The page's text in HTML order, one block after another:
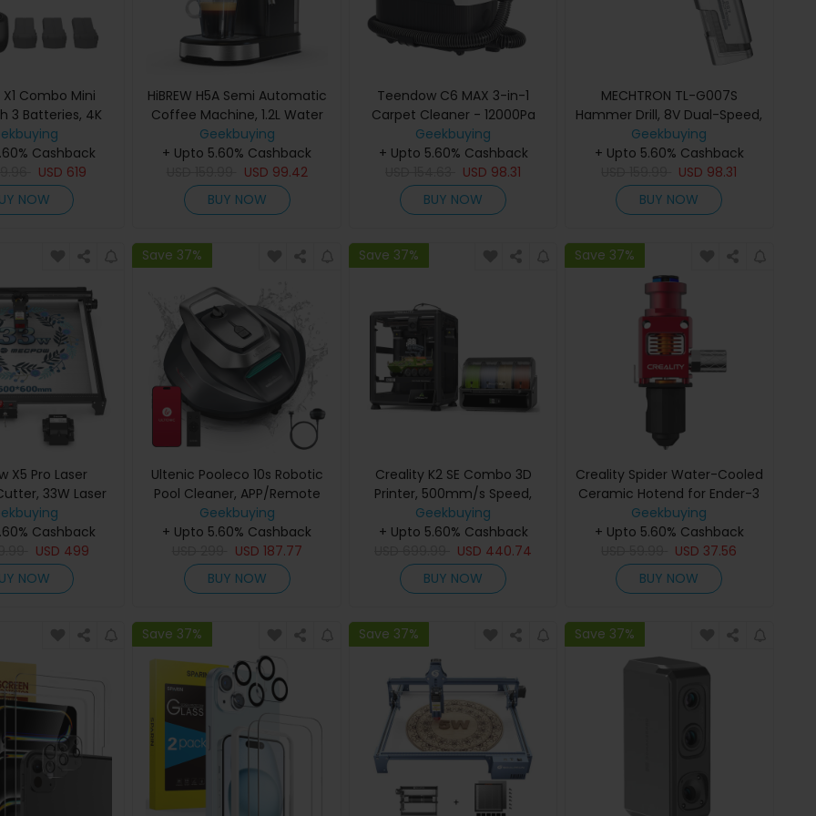
Combo Mini
3 Batteries, 4K
Photo Resolution,
Range,
360° Obstacle
Up to 96-Min
Time - Gray
Cashback
USD 619
NOW
HiBREW H5A Semi Automatic
Coffee Machine, 1.2L Water
Tank, 15Bar & Smart Brew
Geekbuying
+ Upto 5.60% Cashback
USD 99.42
BUY NOW
Teendow C6 MAX 3-in-1
Carpet Cleaner - 12000Pa
Suction, 1250ML Water Tank,
950ML Sewage Tank, Pet-
Friendly for Upholstery &
Carpet Cleaning
Geekbuying
+ Upto 5.60% Cashback
USD 98.31
BUY NOW
MECHTRON TL-G007S
Hammer Drill, 8V Dual-Speed,
15N.m Torque, 2000mAh
Removable Battery, Smart AI
Control, 2-in-1 Electric
Screwdriver & Drill
Geekbuying
+ Upto 5.60% Cashback
USD 98.31
BUY NOW
X5 Pro Laser
33W Laser
Air Assist,
Laser Spot,
min Engraving
Safety Lock,
Stop, Flame
Cashback
USD 499
NOW
Save 37%
Ultenic Pooleco 10s Robotic
Pool Cleaner, APP/Remote
Control, 90min Runtime,
5200mAh, 3X Motors, for
Inground/Above-Ground
Pools up to 850 Sq.ft
Geekbuying
+ Upto 5.60% Cashback
USD 187.77
BUY NOW
Save 37%
Creality K2 SE Combo 3D
Printer, 500mm/s Speed,
0.1mm Precision,
220×215×245mm Build
Volume, Auto Leveling, 300°C
Nozzle for Multi-Material
Printing
Geekbuying
+ Upto 5.60% Cashback
USD 440.74
BUY NOW
Save 37%
Creality Spider Water-Cooled
Ceramic Hotend for Ender-3
Pro / Ender-3 / Ender-3 V2 /
Ender-5 / Ender-5 Pro /
Ender-5 Plus / Ender-3s /
Ender-6 / Ender-4 / Ender-3
Max / Ender-2 Pro
Geekbuying
+ Upto 5.60% Cashback
USD 37.56
BUY NOW
Save 37% Save 37% Save 37%